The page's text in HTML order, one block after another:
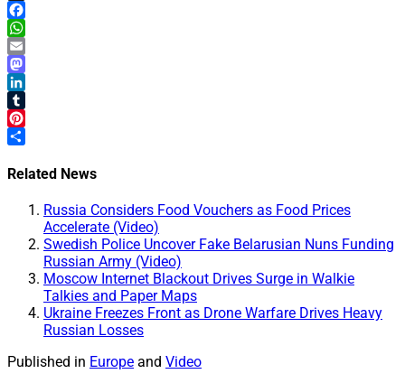
X
Facebook
WhatsApp
Email
Mastodon
LinkedIn
Tumblr
Pinterest
Related News
Russia Considers Food Vouchers as Food Prices
Accelerate (Video)
Swedish Police Uncover Fake Belarusian Nuns Funding
Russian Army (Video)
Moscow Internet Blackout Drives Surge in Walkie
Talkies and Paper Maps
Ukraine Freezes Front as Drone Warfare Drives Heavy
Russian Losses
Published in Europe and Video